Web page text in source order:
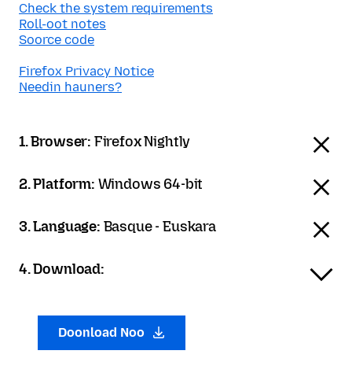
Check the system requirements
Roll-oot notes
Soorce code
Firefox Privacy Notice
Needin hauners?
1. Browser: Firefox Nightly
2. Platform: Windows 64-bit
3. Language: Basque - Euskara
4. Download:
Doonload Noo